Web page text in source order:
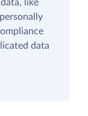
like
data